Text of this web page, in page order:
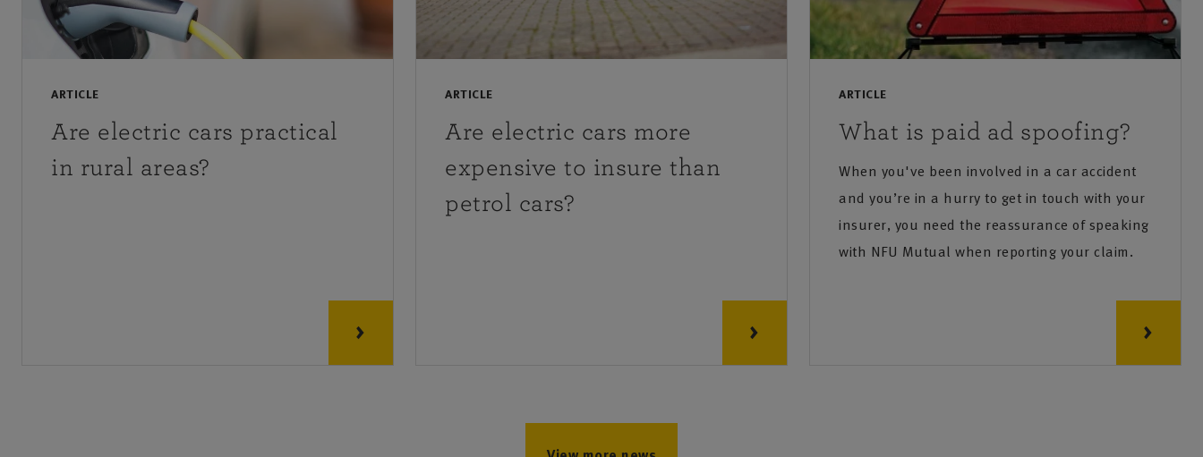
ARTICLE
Are electric cars practical
in rural areas?
ARTICLE
Are electric cars more
expensive to insure than
petrol cars?
ARTICLE
What is paid ad spoofing?
When you've been involved in a car accident
and you’re in a hurry to get in touch with your
insurer, you need the reassurance of speaking
with NFU Mutual when reporting your claim.